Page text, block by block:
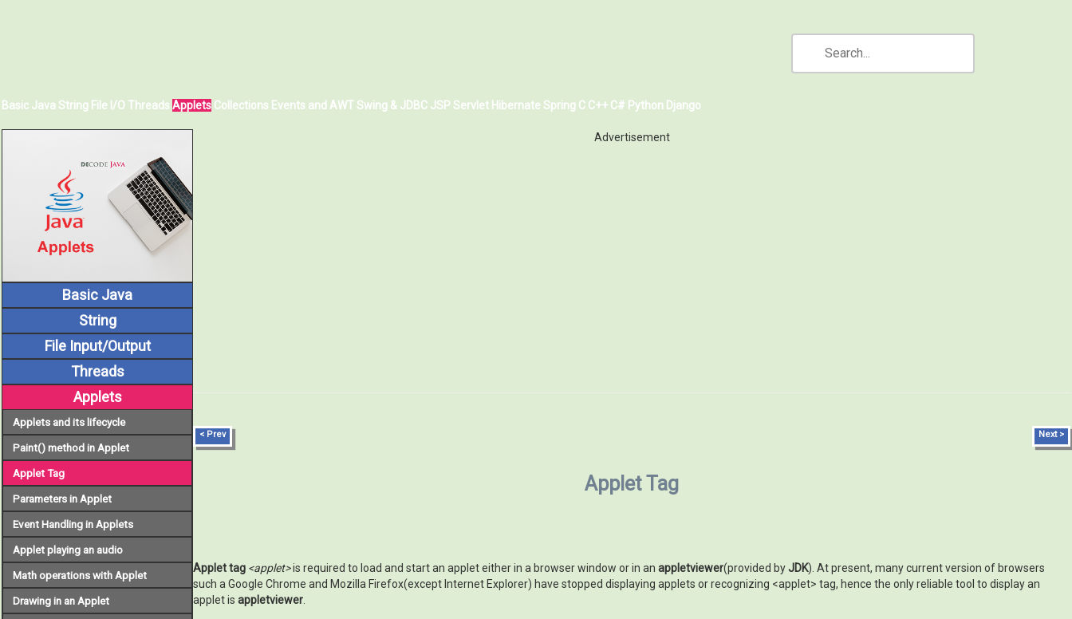
Basic Java String File I/O ThreadsApplets Collections Events and AWT Swing & JDBC JSP Servlet Hibernate Spring C C++ C# Python Django
Basic Java
String
File Input/Output
Threads
Applets
Applets and its lifecycle
Paint() method in Applet
Applet Tag
Parameters in Applet
Event Handling in Applets
Applet playing an audio
Math operations with Applet
Drawing in an Applet
Advertisement
< Prev Next >
Applet Tag
Applet tag <applet>is required to load and start an applet either in a browser window or in an appletviewer(provided byJDK). At present, many current version of browsers
such a Google Chrome and Mozilla Firefox(except Internet Explorer) have stopped displaying applets or recognizing <applet> tag, hence the only reliable tool to display an
applet is appletviewer